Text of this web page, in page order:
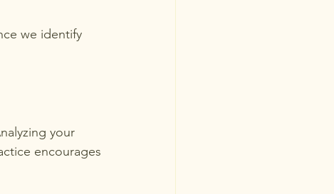
we identify
your
encourages